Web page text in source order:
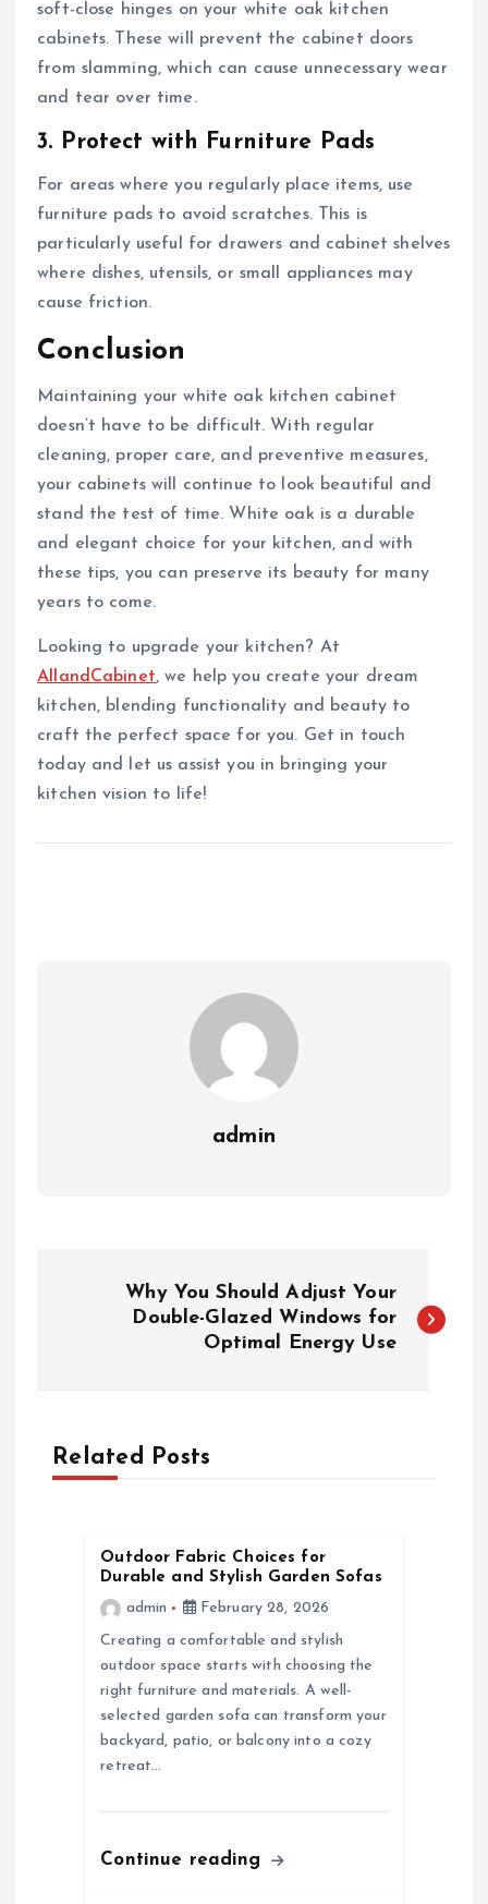
soft-close hinges on your white oak kitchen
cabinets. These will prevent the cabinet doors
from slamming, which can cause unnecessary wear
and tear over time.
3. Protect with Furniture Pads
For areas where you regularly place items, use
furniture pads to avoid scratches. This is
particularly useful for drawers and cabinet shelves
where dishes, utensils, or small appliances may
cause friction.
Conclusion
Maintaining your white oak kitchen cabinet
doesn’t have to be difficult. With regular
cleaning, proper care, and preventive measures,
your cabinets will continue to look beautiful and
stand the test of time. White oak is a durable
and elegant choice for your kitchen, and with
these tips, you can preserve its beauty for many
years to come.
Looking to upgrade your kitchen? At
AllandCabinet, we help you create your dream
kitchen, blending functionality and beauty to
craft the perfect space for you. Get in touch
today and let us assist you in bringing your
kitchen vision to life!
admin
n
Why You Should Adjust Your
Double-Glazed Windows for
Optimal Energy Use
Related Posts
Outdoor Fabric Choices for
Durable and Stylish Garden Sofas
admin
February 28, 2026
Creating a comfortable and stylish
outdoor space starts with choosing the
right furniture and materials. A well-
selected garden sofa can transform your
backyard, patio, or balcony into a cozy
retreat…
Continue reading